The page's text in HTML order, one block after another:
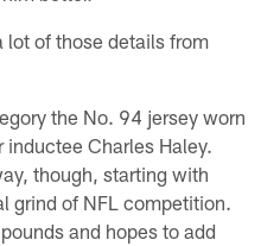
lot of those details from
the No. 94 jersey worn
inductee Charles Haley.
though, starting with
grind of NFL competition.
and hopes to add